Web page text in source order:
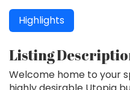
Highlights
Listing
Welcome home to your